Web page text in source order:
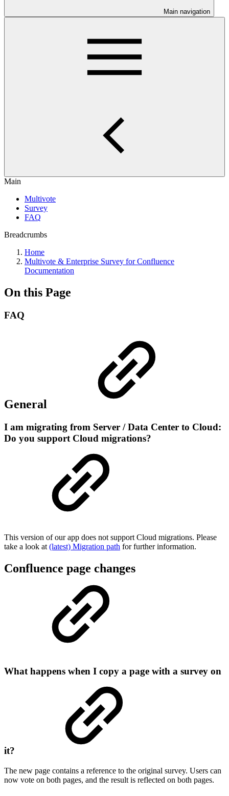
Main navigation
Main
Multivote
Survey
FAQ
Breadcrumbs
Home
Multivote & Enterprise Survey for Confluence
Documentation
On this Page
FAQ
General
I am migrating from Server / Data Center to Cloud:
Do you support Cloud migrations?
This version of our app does not support Cloud migrations. Please
take a look at (latest) Migration path for further information.
Confluence page changes
What happens when I copy a page with a survey on
it?
The new page contains a reference to the original survey. Users can
now vote on both pages, and the result is reflected on both pages.